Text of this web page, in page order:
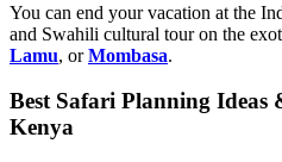
You can end your vacation at the
and Swahili cultural tour on the
Lamu, orMombasa.
Best Safari Planning Ideas
Kenya